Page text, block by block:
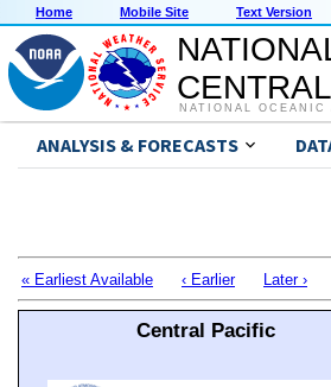
Home Mobile Site Text Version
NATIONAL
ANALYSIS & FORECASTS
« Earliest Available ‹ Earlier Later ›
Central Pacific